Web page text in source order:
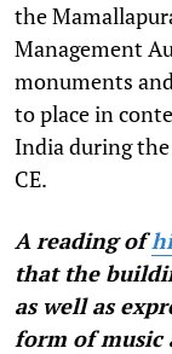
the
Management
monuments
to place in
India during
CE.
A reading of
that the
as well as
form of music